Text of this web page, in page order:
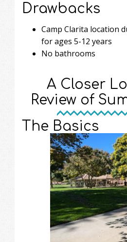
Drawbacks
Camp Clarita location
for ages 5-12 years
No bathrooms
A Closer
Review of
The Basics